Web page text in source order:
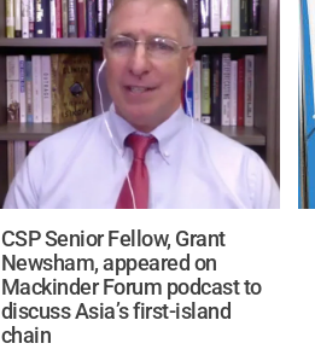
CSP Senior Fellow, Grant
Newsham, appeared on
Mackinder Forum podcast to
discuss Asia’s first-island
chain